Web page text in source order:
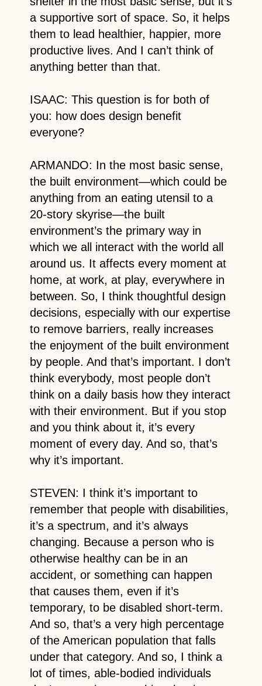
a supportive sort of space. So, it helps
them to lead healthier, happier, more
productive lives. And I can’t think of
anything better than that.
ISAAC: This question is for both of
you: how does design benefit
everyone?
ARMANDO: In the most basic sense,
the built environment—which could be
anything from an eating utensil to a
20-story skyrise—the built
environment’s the primary way in
which we all interact with the world all
around us. It affects every moment at
home, at work, at play, everywhere in
between. So, I think thoughtful design
decisions, especially with our expertise
to remove barriers, really increases
the enjoyment of the built environment
by people. And that’s important. I don’t
think everybody, most people don’t
think on a daily basis how they interact
with their environment. But if you stop
and you think about it, it’s every
moment of every day. And so, that’s
why it’s important.
STEVEN: I think it’s important to
remember that people with disabilities,
it’s a spectrum, and it’s always
changing. Because a person who is
otherwise healthy can be in an
accident, or something can happen
that causes them, even if it’s
temporary, to be disabled short-term.
And so, that’s a very high percentage
of the American population that falls
under that category. And so, I think a
lot of times, able-bodied individuals